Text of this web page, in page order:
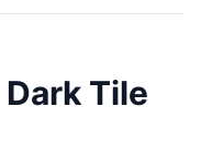
Dark Tile